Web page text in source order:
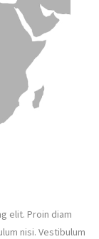
elit. Proin diam
nisi. Vestibulum